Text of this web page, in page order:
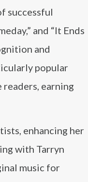
successful
and “It Ends
and
popular
readers, earning
enhancing her
with Tarryn
music for